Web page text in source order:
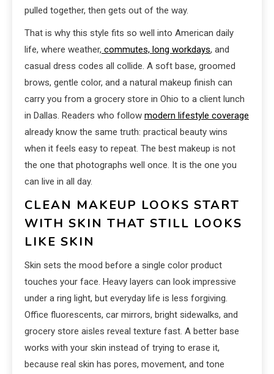
pulled together, then gets out of the way.
That is why this style fits so well into American daily
life, where weather, commutes, long workdays, and
casual dress codes all collide. A soft base, groomed
brows, gentle color, and a natural makeup finish can
carry you from a grocery store in Ohio to a client lunch
in Dallas. Readers who follow modern lifestyle coverage
already know the same truth: practical beauty wins
when it feels easy to repeat. The best makeup is not
the one that photographs well once. It is the one you
can live in all day.
CLEAN MAKEUP LOOKS START
WITH SKIN THAT STILL LOOKS
LIKE SKIN
Skin sets the mood before a single color product
touches your face. Heavy layers can look impressive
under a ring light, but everyday life is less forgiving.
Office fluorescents, car mirrors, bright sidewalks, and
grocery store aisles reveal texture fast. A better base
works with your skin instead of trying to erase it,
because real skin has pores, movement, and tone